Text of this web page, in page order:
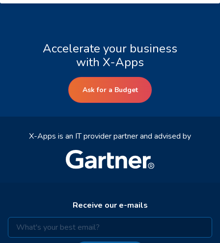
Accelerate your business
with X-Apps
Ask for a Budget
X-Apps is an IT provider partner and advised by
Receive our e-mails